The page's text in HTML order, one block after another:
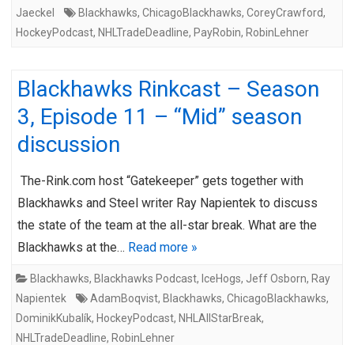
Jaeckel Blackhawks, ChicagoBlackhawks, CoreyCrawford,
HockeyPodcast, NHLTradeDeadline, PayRobin, RobinLehner
Blackhawks Rinkcast – Season
3, Episode 11 – “Mid” season
discussion
The-Rink.com host “Gatekeeper” gets together with
Blackhawks and Steel writer Ray Napientek to discuss
the state of the team at the all-star break. What are the
Blackhawks at the… Read more »
Blackhawks, Blackhawks Podcast, IceHogs, Jeff Osborn, Ray
Napientek
AdamBoqvist, Blackhawks, ChicagoBlackhawks,
DominikKubalík, HockeyPodcast, NHLAllStarBreak,
NHLTradeDeadline, RobinLehner